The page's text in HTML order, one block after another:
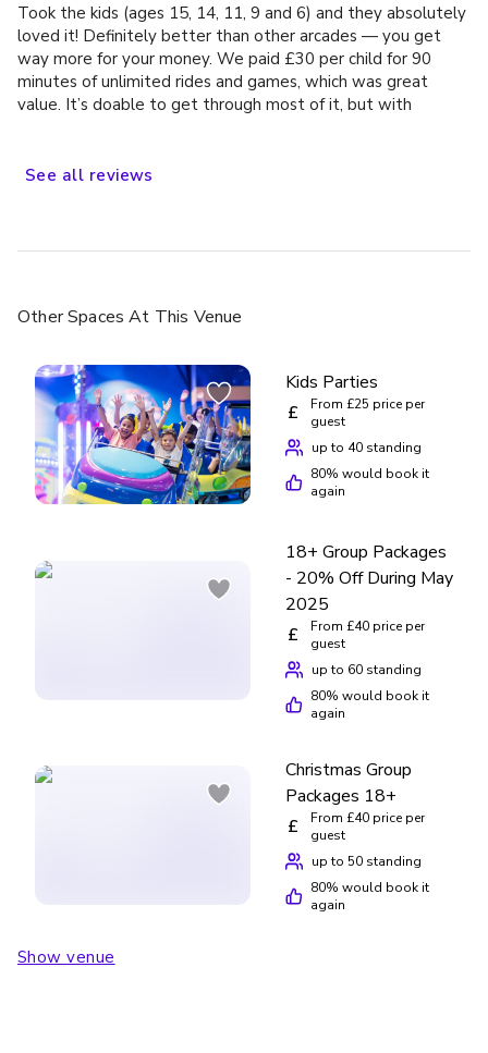
Took the kids (ages 15, 14, 11, 9 and 6) and they absolutely
loved it! Definitely better than other arcades — you get
way more for your money. We paid £30 per child for 90
minutes of unlimited rides and games, which was great
value. It’s doable to get through most of it, but with
There aren’t loads of rides, but the ones they have are fun
See all reviews
Other Spaces At This Venue
Kids Parties
£
From £25 price per
guest
up to 40 standing
80% would book it
again
18+ Group Packages
- 20% Off During May
2025
£
From £40 price per
guest
up to 60 standing
80% would book it
again
Christmas Group
Packages 18+
£
From £40 price per
guest
up to 50 standing
80% would book it
again
Show venue